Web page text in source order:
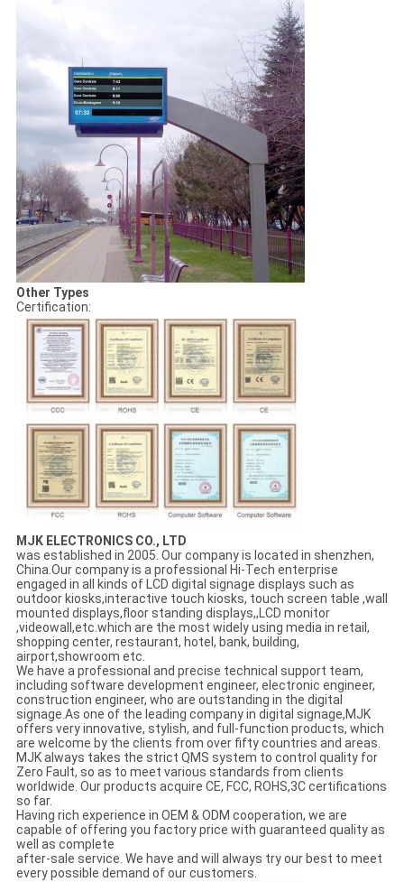
Other Types
Certification:
MJK ELECTRONICS CO., LTD
was established in 2005. Our company is located in shenzhen,
China.Our company is a professional Hi-Tech enterprise
engaged in all kinds of LCD digital signage displays such as
outdoor kiosks,interactive touch kiosks, touch screen table ,wall
mounted displays,floor standing displays,,LCD monitor
,videowall,etc.which are the most widely using media in retail,
shopping center, restaurant, hotel, bank, building,
airport,showroom etc.
We have a professional and precise technical support team,
including software development engineer, electronic engineer,
construction engineer, who are outstanding in the digital
signage.As one of the leading company in digital signage,MJK
offers very innovative, stylish, and full-function products, which
are welcome by the clients from over fifty countries and areas.
MJK always takes the strict QMS system to control quality for
Zero Fault, so as to meet various standards from clients
worldwide. Our products acquire CE, FCC, ROHS,3C certifications
so far.
Having rich experience in OEM & ODM cooperation, we are
capable of offering you factory price with guaranteed quality as
well as complete
after-sale service. We have and will always try our best to meet
every possible demand of our customers.